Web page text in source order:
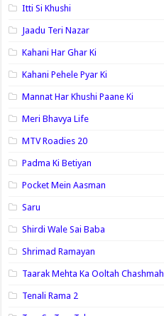
Itti Si Khushi
Jaadu Teri Nazar
Kahani Har Ghar Ki
Kahani Pehele Pyar Ki
Mannat Har Khushi Paane Ki
Meri Bhavya Life
MTV Roadies 20
Padma Ki Betiyan
Pocket Mein Aasman
Saru
Shirdi Wale Sai Baba
Shrimad Ramayan
Taarak Mehta Ka Ooltah Chashmah
Tenali Rama 2